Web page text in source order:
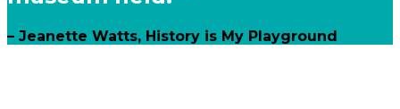
– Jeanette Watts, History is My Playground